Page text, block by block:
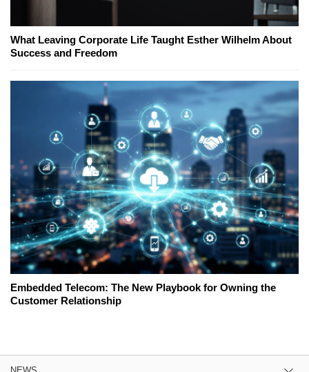
What Leaving Corporate Life Taught Esther Wilhelm About
Success and Freedom
Embedded Telecom: The New Playbook for Owning the
Customer Relationship